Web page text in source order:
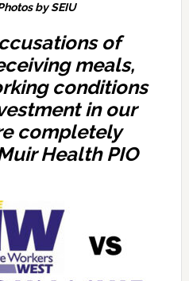
by SEIU
of
meals,
conditions
in our
completely
Health PIO